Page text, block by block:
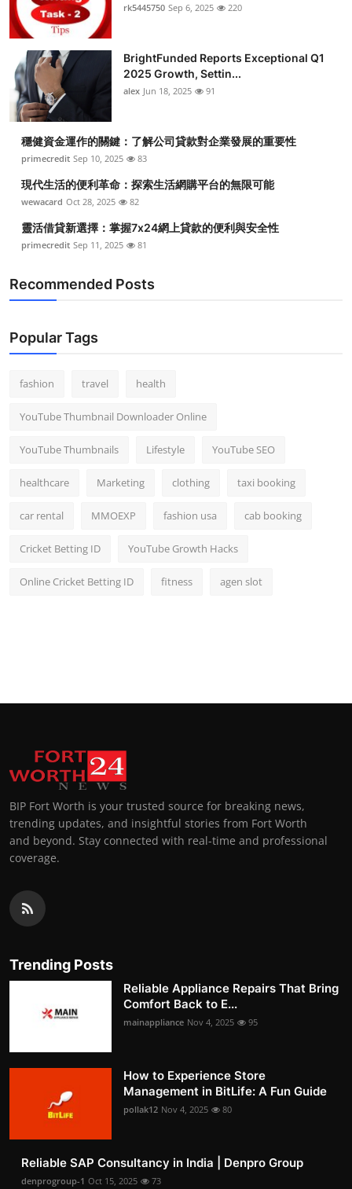
Tech
Real Estate
General
Top 10
How To
Support Number
rk5445750 Sep 6, 2025 220
BrightFunded Reports Exceptional Q1
2025 Growth, Settin...
alex Jun 18, 2025 91
穩健資金運作的關鍵：了解公司貸款對企業發展的重要性
primecredit Sep 10, 2025 83
現代生活的便利革命：探索生活網購平台的無限可能
wewacard Oct 28, 2025 82
靈活借貸新選擇：掌握7x24網上貸款的便利與安全性
primecredit Sep 11, 2025 81
Recommended Posts
Popular Tags
fashion travel health
YouTube Thumbnail Downloader Online
YouTube Thumbnails Lifestyle YouTube SEO
healthcare Marketing clothing taxi booking
car rental MMOEXP fashion usa cab booking
Cricket Betting ID YouTube Growth Hacks
Online Cricket Betting ID fitness agen slot
BIP Fort Worth is your trusted source for breaking news,
trending updates, and insightful stories from Fort Worth
and beyond. Stay connected with real-time and professional
coverage.
Trending Posts
Reliable Appliance Repairs That Bring
Comfort Back to E...
mainappliance Nov 4, 2025 95
How to Experience Store
Management in BitLife: A Fun Guide
pollak12 Nov 4, 2025 80
Reliable SAP Consultancy in India | Denpro Group
denprogroup-1 Oct 15, 2025 73